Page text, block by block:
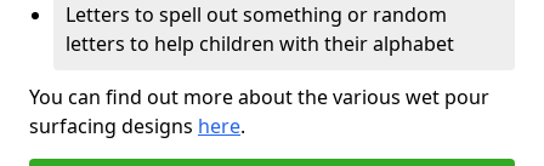
Letters to spell out something or random
letters to help children with their alphabet
You can find out more about the various wet pour
surfacing designs here.